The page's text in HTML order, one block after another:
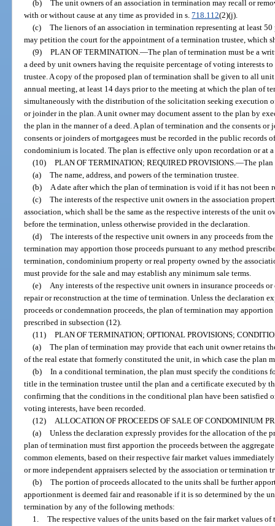
(b)
The unit owners of an association in termination may recall or
with or without cause at any time as provided in s.718.112(2)(j).
(c)
The lienors of an association in termination representing at least
may petition the court for the appointment of a termination trustee, which
(9)
PLAN OF TERMINATION.—The plan of termination must be a
a deed by unit owners having the requisite percentage of voting interests
trustee. A copy of the proposed plan of termination shall be given to all
annual meeting, at least 14 days prior to the meeting at which the plan of
simultaneously with the distribution of the solicitation seeking execution
or joinder in the plan. A unit owner may document assent to the plan by
the plan in the manner of a deed. A plan of termination and the consents
consents or joinders of mortgagees must be recorded in the public
condominium is located. The plan is effective only upon recordation or at
(10)
PLAN OF TERMINATION; REQUIRED PROVISIONS.—The
(a)
The name, address, and powers of the termination trustee.
(b)
A date after which the plan of termination is void if it has not been
(c)
The interests of the respective unit owners in the association
association, which shall be the same as the respective interests of the unit
before the termination, unless otherwise provided in the declaration.
(d)
The interests of the respective unit owners in any proceeds from
termination may apportion those proceeds pursuant to any method
termination, condominium property or real property owned by the
must provide for the sale and may establish any minimum sale terms.
(e)
Any interests of the respective unit owners in insurance proceeds
repair or reconstruction at the time of termination. Unless the declaration
proceeds or condemnation proceeds, the plan of termination may
prescribed in subsection (12).
(11)
PLAN OF TERMINATION; OPTIONAL PROVISIONS;
(a)
The plan of termination may provide that each unit owner retains
of the real estate that formerly constituted the unit, in which case the plan
(b)
In a conditional termination, the plan must specify the conditions
title in the termination trustee until the plan and a certificate executed by
confirming that the conditions in the conditional plan have been satisfied
voting interests, have been recorded.
(12)
ALLOCATION OF PROCEEDS OF SALE OF CONDOMINIUM
(a)
Unless the declaration expressly provides for the allocation of the
plan of termination must first apportion the proceeds between the
common elements, based on their respective fair market values
or more independent appraisers selected by the association or termination
(b)
The portion of proceeds allocated to the units shall be further
apportionment is deemed fair and reasonable if it is so determined by the
termination by any of the following methods:
1.
The respective values of the units based on the fair market values